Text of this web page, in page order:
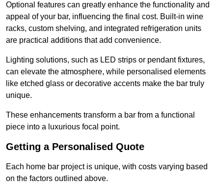
Optional features can greatly enhance the functionality and
appeal of your bar, influencing the final cost. Built-in wine
racks, custom shelving, and integrated refrigeration units
are practical additions that add convenience.
Lighting solutions, such as LED strips or pendant fixtures,
can elevate the atmosphere, while personalised elements
like etched glass or decorative accents make the bar truly
unique.
These enhancements transform a bar from a functional
piece into a luxurious focal point.
Getting a Personalised Quote
Each home bar project is unique, with costs varying based
on the factors outlined above.